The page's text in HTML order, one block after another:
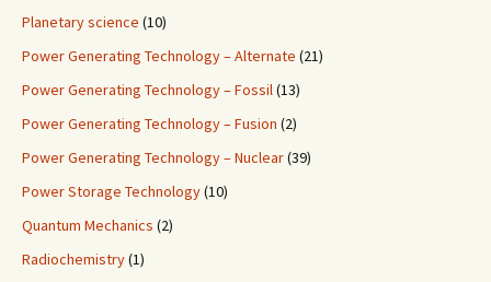
Planetary science (10)
Power Generating Technology – Alternate (21)
Power Generating Technology – Fossil(13)
Power Generating Technology – Fusion (2)
Power Generating Technology – Nuclear(39)
Power Storage Technology(10)
Quantum Mechanics (2)
Radiochemistry(1)